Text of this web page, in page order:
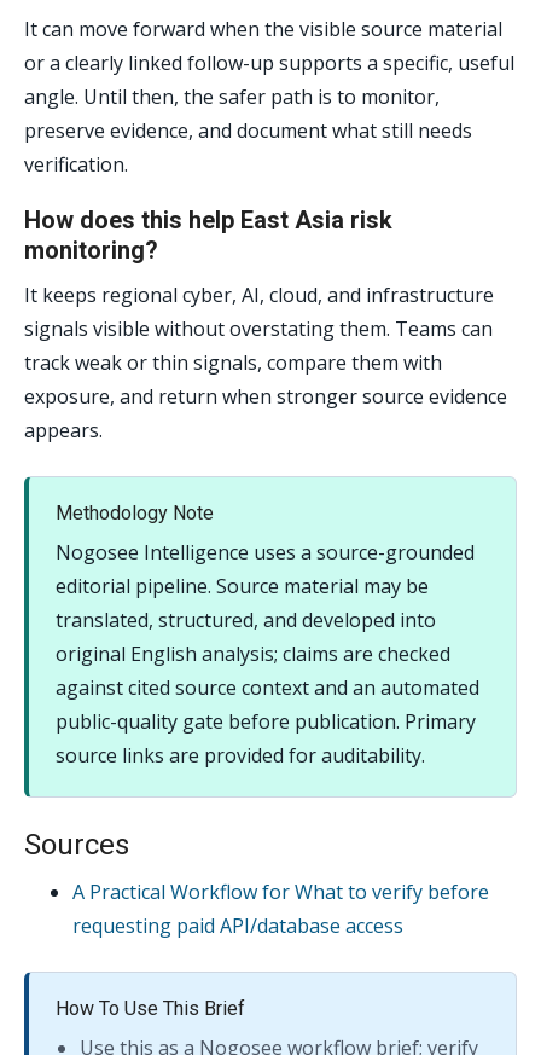
It can move forward when the visible source material
or a clearly linked follow-up supports a specific, useful
angle. Until then, the safer path is to monitor,
preserve evidence, and document what still needs
verification.
How does this help East Asia risk
monitoring?
It keeps regional cyber, AI, cloud, and infrastructure
signals visible without overstating them. Teams can
track weak or thin signals, compare them with
exposure, and return when stronger source evidence
appears.
Methodology Note
Nogosee Intelligence uses a source-grounded
editorial pipeline. Source material may be
translated, structured, and developed into
original English analysis; claims are checked
against cited source context and an automated
public-quality gate before publication. Primary
source links are provided for auditability.
Sources
A Practical Workflow for What to verify before
requesting paid API/database access
How To Use This Brief
Use this as a Nogosee workflow brief; verify